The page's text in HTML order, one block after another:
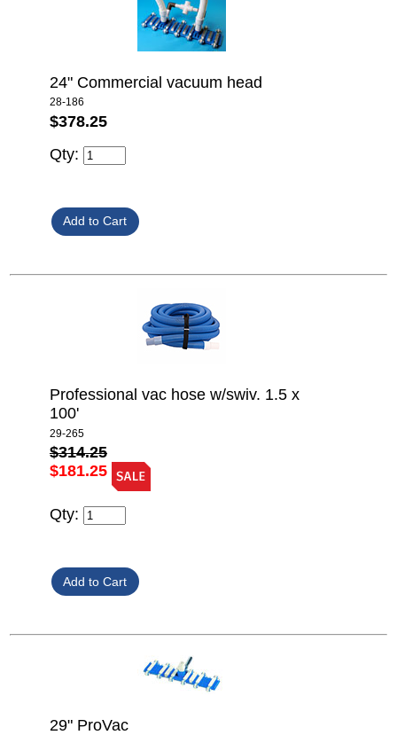
24" Commercial vacuum head
28-186
$378.25
Qty:
Professional vac hose w/swiv. 1.5 x
100'
29-265
$314.25
$181.25
Qty:
29" ProVac